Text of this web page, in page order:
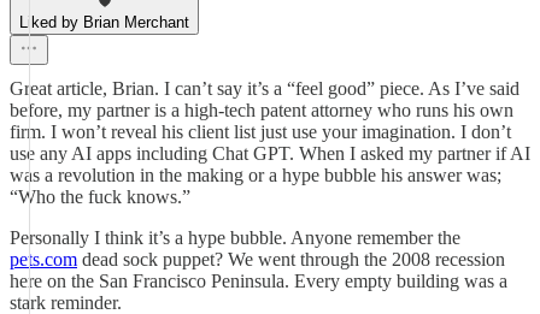
Liked by Brian Merchant
Great article, Brian. I can’t say it’s a “feel good” piece. As I’ve said
before, my partner is a high-tech patent attorney who runs his own
firm. I won’t reveal his client list just use your imagination. I don’t
use any AI apps including Chat GPT. When I asked my partner if AI
was a revolution in the making or a hype bubble his answer was;
“Who the fuck knows.”
Personally I think it’s a hype bubble. Anyone remember the
pets.com dead sock puppet? We went through the 2008 recession
here on the San Francisco Peninsula. Every empty building was a
stark reminder.